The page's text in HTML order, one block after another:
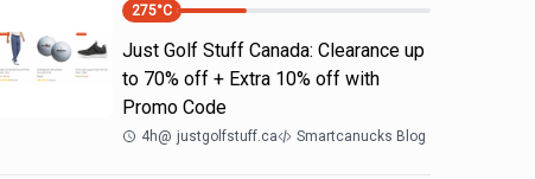
275°C
Just Golf Stuff Canada: Clearance up
to 70% off + Extra 10% off with
Promo Code
4h@ justgolfstuff.ca Smartcanucks Blog